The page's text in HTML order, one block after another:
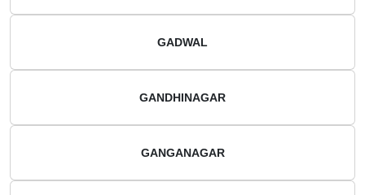
GADWAL
GANDHINAGAR
GANGANAGAR